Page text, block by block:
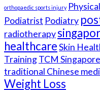
orthopaedic sports injury
Podiatrist Podiatry
radiotherapy
healthcareSkin
TrainingTCM Singapore
traditional Chinese
Weight Loss